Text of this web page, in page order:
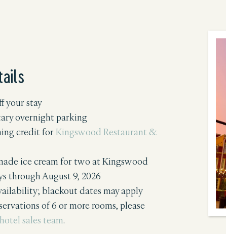
your stay
overnight parking
credit forKingswood Restaurant &
ice cream for two at Kingswood
through August 9, 2026
blackout dates may apply
of 6 or more rooms, please
hotel sales team.